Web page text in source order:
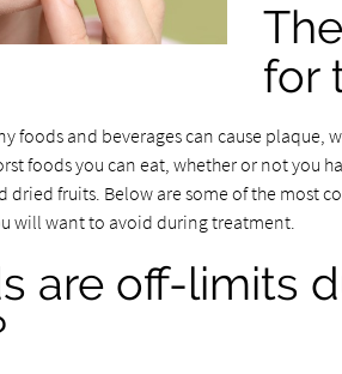
for
foods and beverages can cause plaque,
foods you can eat, whether or not you
dried fruits. Below are some of the most
will want to avoid during treatment.
are off-limits